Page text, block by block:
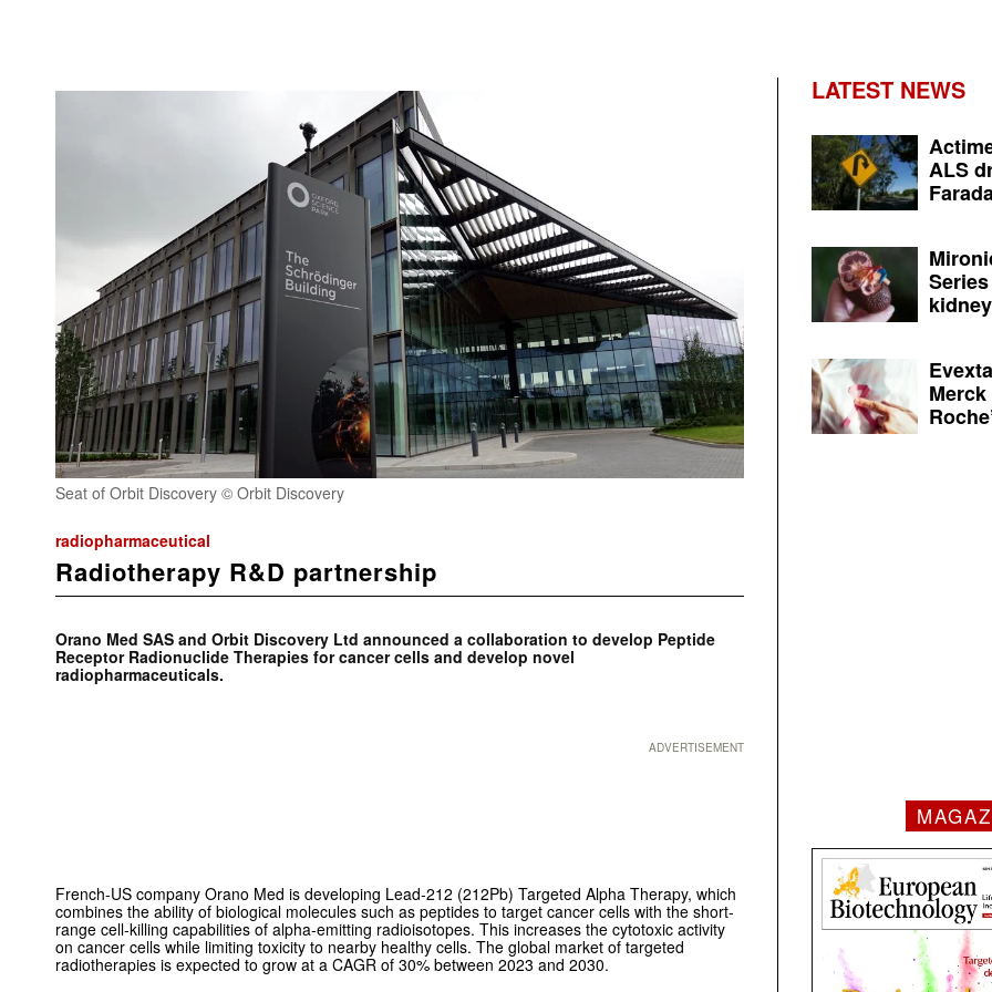
Seat of Orbit Discovery © Orbit Discovery
radiopharmaceutical
Radiotherapy R&D partnership
Orano Med SAS and Orbit Discovery Ltd announced a collaboration to develop Peptide
Receptor Radionuclide Therapies for cancer cells and develop novel
radiopharmaceuticals.
ADVERTISEMENT
French-US company Orano Med is developing Lead-212 (212Pb) Targeted Alpha Therapy, which
combines the ability of biological molecules such as peptides to target cancer cells with the short-
range cell-killing capabilities of alpha-emitting radioisotopes. This increases the cytotoxic activity
on cancer cells while limiting toxicity to nearby healthy cells. The global market of targeted
radiotherapies is expected to grow at a CAGR of 30% between 2023 and 2030.
LATEST NEWS
ALS